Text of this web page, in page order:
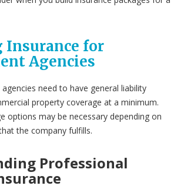
Insurance for
Agencies
need to have general liability
property coverage at a minimum.
options may be necessary depending on
the company fulfills.
Professional